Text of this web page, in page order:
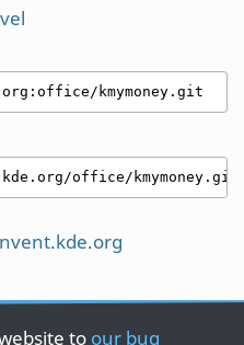
kmymoney.git
office/kmymoney.git
to our bug